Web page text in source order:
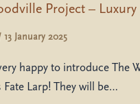
Project – Luxury
13 January 2025
happy to introduce The
Larp! They will be…